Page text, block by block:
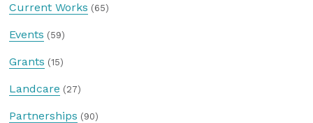
Current Works (65)
Events (59)
Grants (15)
Landcare (27)
Partnerships (90)